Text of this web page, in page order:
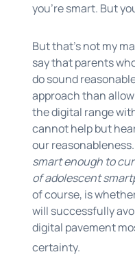
you’re smart. But
But that’s not my
say that parents
do sound
approach than
the digital range
cannot help but
our reasonableness.
smart enough to
of adolescent
of course, is
will successfully
digital pavement
certainty.